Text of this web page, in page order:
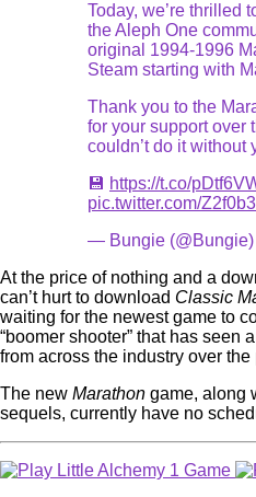
Today, we’re thrilled
the Aleph One
original 1994-1996
Steam starting with
Thank you to the
for your support over
couldn’t do it without
💾 https://t.co/
pic.twitter.com/
— Bungie (@Bungie)
At the price of nothing and a
can’t hurt to download Classic
waiting for the newest game to
“boomer shooter” that has seen
from across the industry over the
The new Marathon game, along
sequels, currently have no